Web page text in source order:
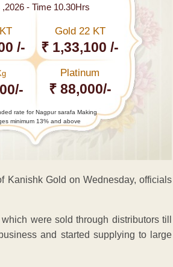
,2026 - Time 10.30Hrs
/-
Gold 22 KT
₹ 1,33,100 /-
Platinum
₹ 88,000/-
rate for Nagpur sarafa Making
minimum 13% and above
Kanishk Gold on Wednesday, officials
were sold through distributors till
and started supplying to large